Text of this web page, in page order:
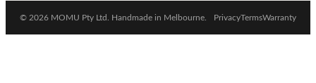
© 2026 MOMU Pty Ltd. Handmade in Melbourne. PrivacyTermsWarranty